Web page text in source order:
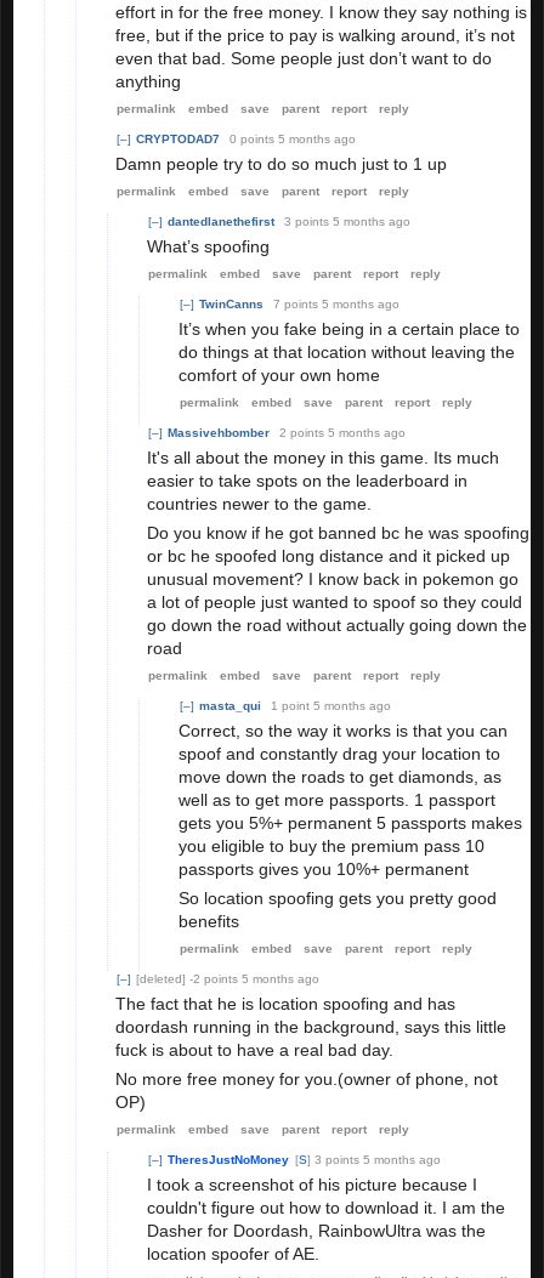
effort in for the free money. I know they say nothing is
free, but if the price to pay is walking around, it’s not
even that bad. Some people just don’t want to do
anything
permalink embed save parent report reply
[–] CRYPTODAD7 0 points 5 months ago
Damn people try to do so much just to 1 up
permalink embed save parent report reply
[–] dantedlanethefirst 3 points 5 months ago
What’s spoofing
permalink embed save parent report reply
[–] TwinCanns 7 points 5 months ago
It’s when you fake being in a certain place to
do things at that location without leaving the
comfort of your own home
permalink embed save parent report reply
[–] Massivehbomber 2 points 5 months ago
It's all about the money in this game. Its much
easier to take spots on the leaderboard in
countries newer to the game.
Do you know if he got banned bc he was spoofing
or bc he spoofed long distance and it picked up
unusual movement? I know back in pokemon go
a lot of people just wanted to spoof so they could
go down the road without actually going down the
road
permalink embed save parent report reply
[–] masta_qui 1 point 5 months ago
Correct, so the way it works is that you can
spoof and constantly drag your location to
move down the roads to get diamonds, as
well as to get more passports. 1 passport
gets you 5%+ permanent 5 passports makes
you eligible to buy the premium pass 10
passports gives you 10%+ permanent
So location spoofing gets you pretty good
benefits
permalink embed save parent report reply
[–] [deleted] -2 points 5 months ago
The fact that he is location spoofing and has
doordash running in the background, says this little
fuck is about to have a real bad day.
No more free money for you.(owner of phone, not
OP)
permalink embed save parent report reply
[–] TheresJustNoMoney [S] 3 points 5 months ago
I took a screenshot of his picture because I
couldn't figure out how to download it. I am the
Dasher for Doordash, RainbowUltra was the
location spoofer of AE.